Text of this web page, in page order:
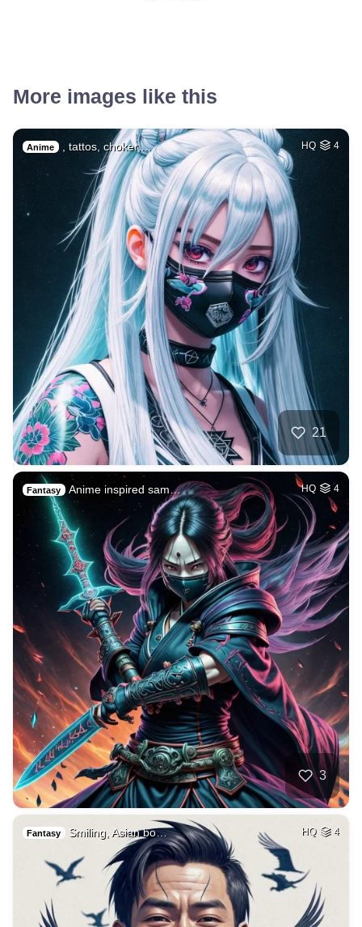
More images like this
Anime , tattos, choker,… HQ 4
21
Fantasy Anime inspired sam… HQ 4
3
Fantasy Smiling, Asian bo… HQ 4